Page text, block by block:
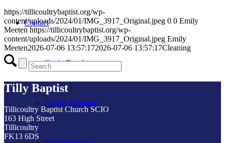
Contact
Get in Touch
Facility Booking
https://tillicoultrybaptist.org/wp-
content/uploads/2024/01/IMG_3917_Original.jpeg 0 0 Emily
Meeten https://tillicoultrybaptist.org/wp-
content/uploads/2024/01/IMG_3917_Original.jpeg Emily
Meeten2026-07-06 13:57:172026-07-06 13:57:17Cleaning
Tilly Baptist
Tillicoultry Baptist Church SCIO
163 High Street
Tillicoultry
FK13 6DS